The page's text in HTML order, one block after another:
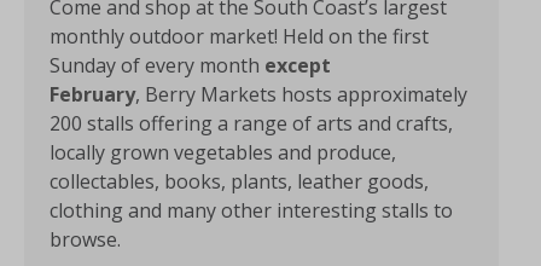
Come and shop at the South Coast’s largest
monthly outdoor market! Held on the first
Sunday of every month except
February, Berry Markets hosts approximately
200 stalls offering a range of arts and crafts,
locally grown vegetables and produce,
collectables, books, plants, leather goods,
clothing and many other interesting stalls to
browse.